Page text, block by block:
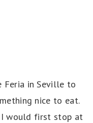
Feria in Seville to
nice to eat.
I would first stop at